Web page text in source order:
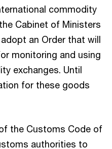
commodity
Cabinet of Ministers
an Order that will
monitoring and using
exchanges. Until
for these goods
the Customs Code of
authorities to